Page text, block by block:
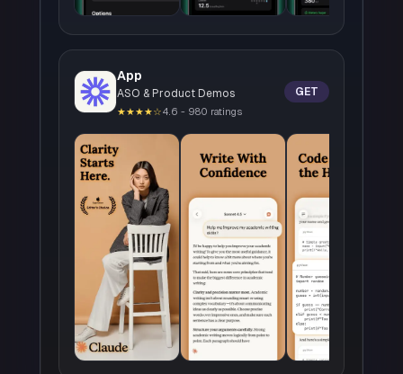
App
ASO & Product Demos
★★★★☆4.6 - 980 ratings
GET